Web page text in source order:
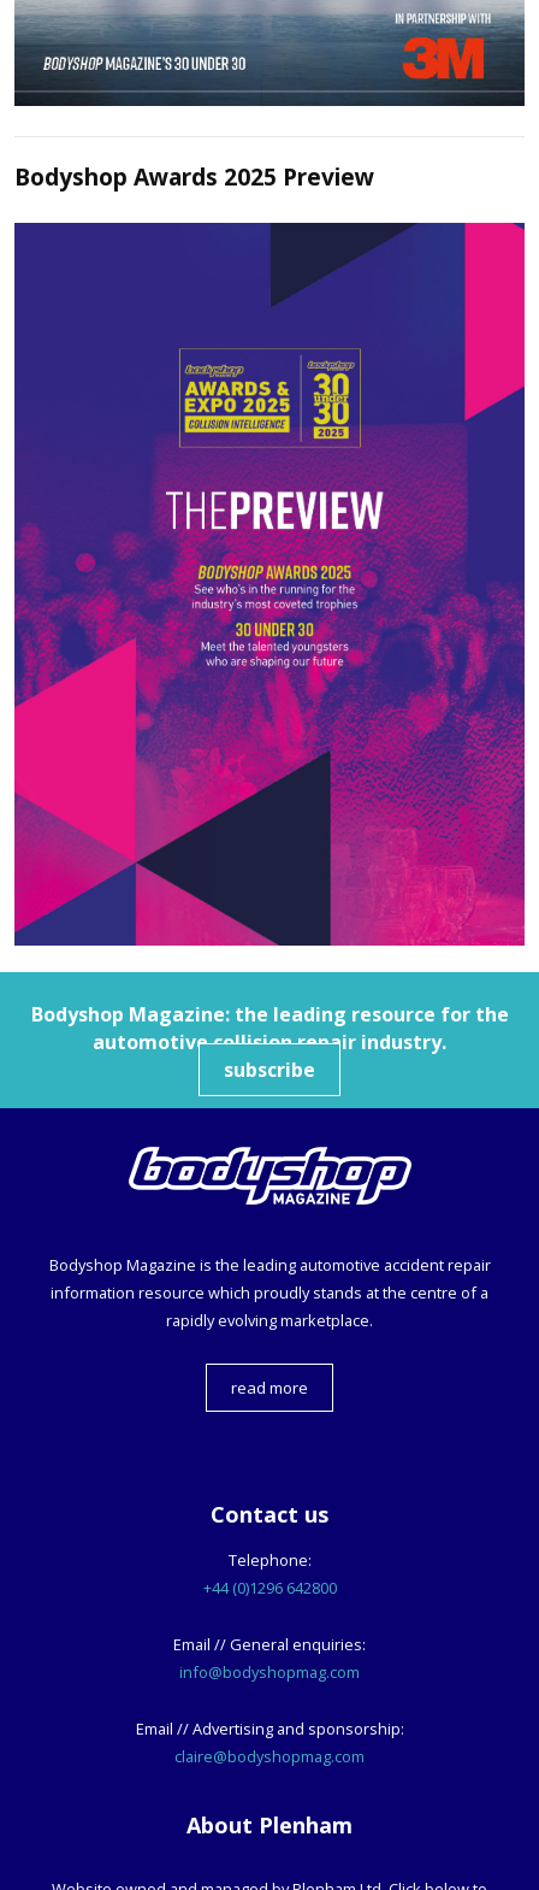
Bodyshop Awards 2025 Preview
Bodyshop Magazine: the leading resource for the
automotive collision repair industry.
subscribe
Bodyshop Magazine is the leading automotive accident repair
information resource which proudly stands at the centre of a
rapidly evolving marketplace.
read more
Contact us
Telephone:
+44 (0)1296 642800
Email // General enquiries:
info@bodyshopmag.com
Email // Advertising and sponsorship:
claire@bodyshopmag.com
About Plenham